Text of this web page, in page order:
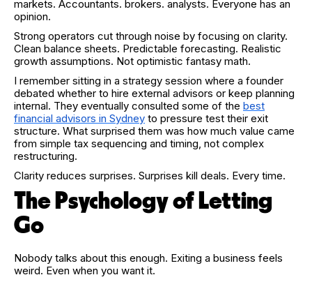
markets. Accountants. brokers. analysts. Everyone has an
opinion.
Strong operators cut through noise by focusing on clarity.
Clean balance sheets. Predictable forecasting. Realistic
growth assumptions. Not optimistic fantasy math.
I remember sitting in a strategy session where a founder
debated whether to hire external advisors or keep planning
internal. They eventually consulted some of the best
financial advisors in Sydney to pressure test their exit
structure. What surprised them was how much value came
from simple tax sequencing and timing, not complex
restructuring.
Clarity reduces surprises. Surprises kill deals. Every time.
The Psychology of Letting
Go
Nobody talks about this enough. Exiting a business feels
weird. Even when you want it.